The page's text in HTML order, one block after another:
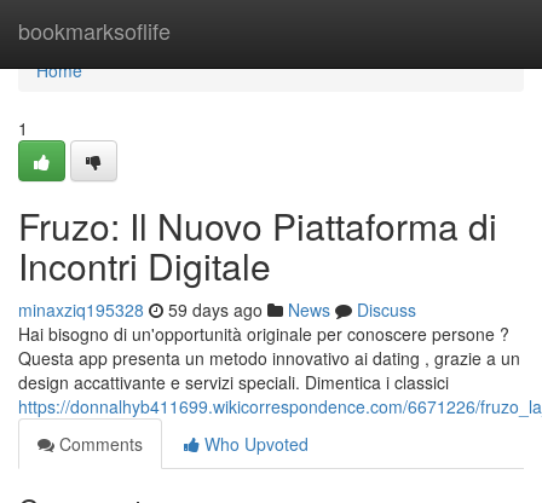
bookmarksoflife
Home
Home
1
Fruzo: Il Nuovo Piattaforma di
Incontri Digitale
minaxziq195328 59 days ago News
Discuss
Hai bisogno di un'opportunità originale per conoscere persone ?
Questa app presenta un metodo innovativo ai dating , grazie a un
design accattivante e servizi speciali. Dimentica i classici
https://donnalhyb411699.wikicorrespondence.com/6671226/
Comments
Who Upvoted